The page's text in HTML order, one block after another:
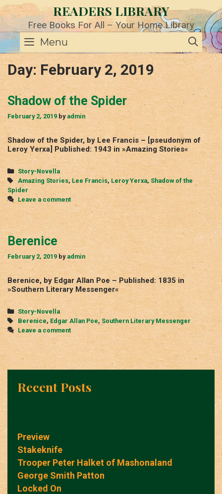
Skip
to
content
READERS LIBRARY
Free Books For All – Your Home Library
Menu
Day: February 2, 2019
Shadow of the Spider
February 2, 2019 by admin
Shadow of the Spider, by Lee Francis – [pseudonym of
Leroy Yerxa] Published: 1943 in »Amazing Stories«
Categories
Story-Novella
Tags
Amazing Stories, Lee Francis, Leroy Yerxa, Shadow of the
Spider
Leave a comment
Berenice
February 2, 2019 by admin
Berenice, by Edgar Allan Poe – Published: 1835 in
»Southern Literary Messenger«
Categories
Story-Novella
Tags
Berenice, Edgar Allan Poe, Southern Literary Messenger
Leave a comment
Recent Posts
Preview
Stakeknife
Trooper Peter Halket of Mashonaland
George Smith Patton
Locked On